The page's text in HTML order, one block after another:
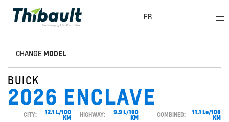
FR
CHANGE MODEL
BUICK
2026 ENCLAVE
CITY: 12.1 L/100
KM HIGHWAY: 9.9 L/100
KM COMBINED: 11.1 Le/100
KM